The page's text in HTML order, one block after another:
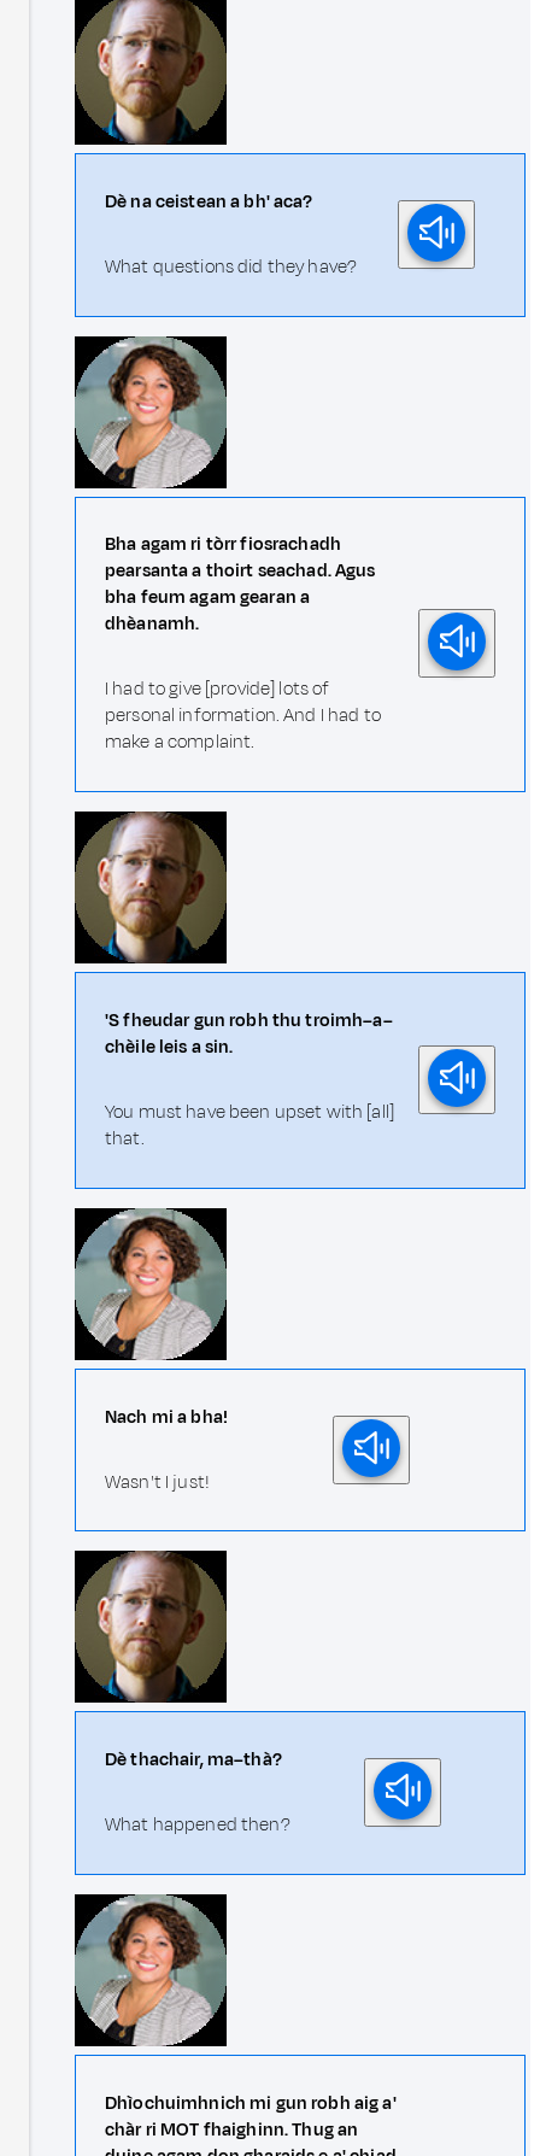
Dè na ceistean a bh' aca?
What questions did they have?
Bha agam ri tòrr fiosrachadh
pearsanta a thoirt seachad. Agus
bha feum agam gearan a
dhèanamh.
I had to give [provide] lots of
personal information. And I had to
make a complaint.
'S fheudar gun robh thu troimh–a–
chèile leis a sin.
You must have been upset with [all]
that.
Nach mi a bha!
Wasn't I just!
Dè thachair, ma–thà?
What happened then?
Dhìochuimhnich mi gun robh aig a'
chàr ri MOT fhaighinn. Thug an